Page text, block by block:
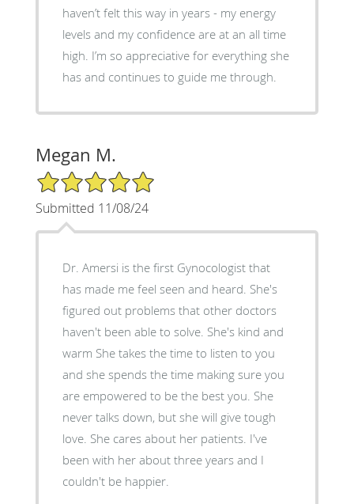
haven’t felt this way in years - my energy
levels and my confidence are at an all time
high. I’m so appreciative for everything she
has and continues to guide me through.
Megan M.
5/5 Star Rating
Submitted 11/08/24
Dr. Amersi is the first Gynocologist that
has made me feel seen and heard. She's
figured out problems that other doctors
haven't been able to solve. She's kind and
warm She takes the time to listen to you
and she spends the time making sure you
are empowered to be the best you. She
never talks down, but she will give tough
love. She cares about her patients. I've
been with her about three years and I
couldn't be happier.